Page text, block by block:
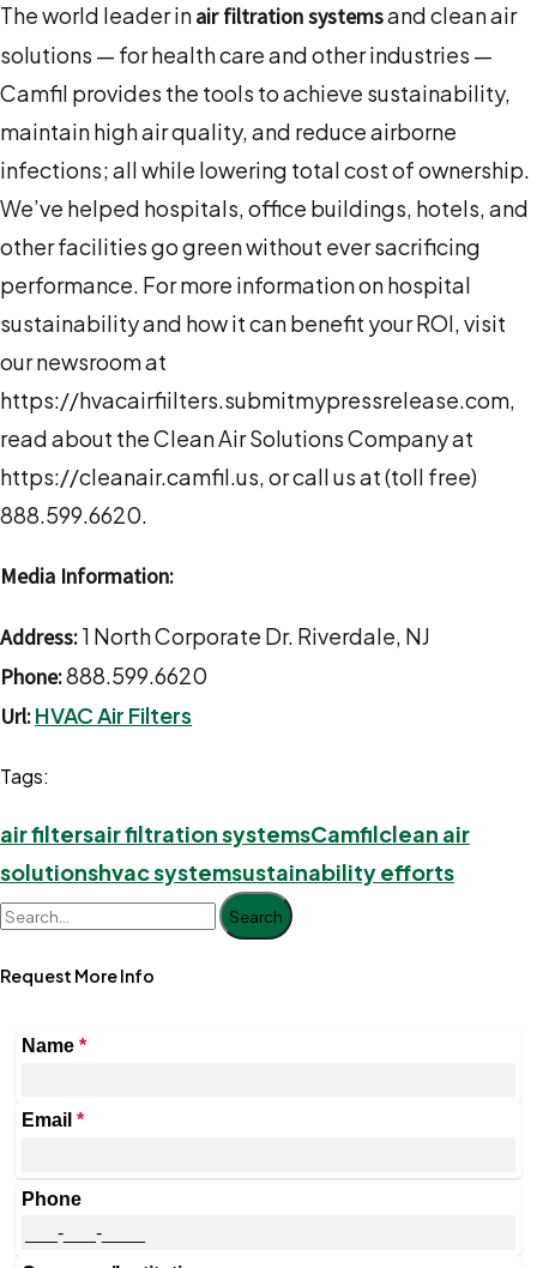
The world leader inair filtration systemsand clean air
solutions — for health care and other industries —
Camfil provides the tools to achieve sustainability,
maintain high air quality, and reduce airborne
infections; all while lowering total cost of ownership.
We’ve helped hospitals, office buildings, hotels, and
other facilities go green without ever sacrificing
performance. For more information on hospital
sustainability and how it can benefit your ROI, visit
our newsroom at
https://hvacairfiilters.submitmypressrelease.com,
read about the Clean Air Solutions Company at
https://cleanair.camfil.us, or call us at (toll free)
888.599.6620.
Media Information:
Address:1 North Corporate Dr. Riverdale, NJ
Phone:888.599.6620
Url:HVAC Air Filters
Tags:
air filtersair filtration systemsCamfilclean air
solutionshvac systemsustainability efforts
Search
Request More Info